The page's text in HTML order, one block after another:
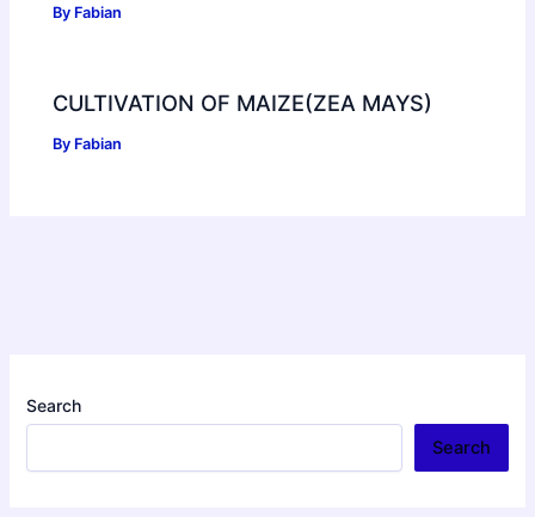
By Fabian
CULTIVATION OF MAIZE(ZEA MAYS)
By Fabian
Search
Search